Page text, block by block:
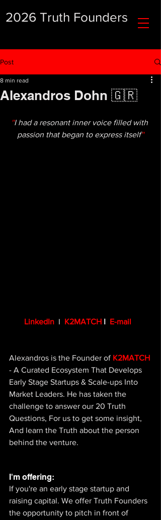
2026 Truth Founders
Post
Alexandros Dohn 🇬🇷
8 min read
''I had a resonant inner voice filled with
passion that began to express itself''
LinkedIn
  I
K2MATCH I E-mail
Alexandros is the Founder of K2MATCH
- A Curated Ecosystem That Develops
Early Stage Startups & Scale-ups Into
Market Leaders. He has taken the
challenge to answer our 20 Truth
Questions, For us to get some insight,
And learn the Truth about the person
behind the venture.
I'm offering:
If you're an early stage startup and
raising capital. We offer Truth Founders
the opportunity to pitch in front of